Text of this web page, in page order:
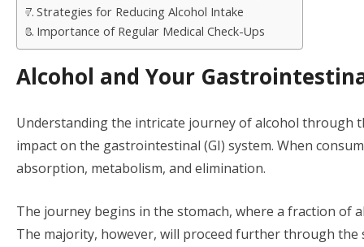
Strategies for Reducing Alcohol Intake
Importance of Regular Medical Check-Ups
Alcohol and Your
Understanding the intricate journey of alcohol
impact on the gastrointestinal (GI) system. When
absorption, metabolism, and elimination.
The journey begins in the stomach, where a fraction of
The majority, however, will proceed further through